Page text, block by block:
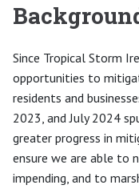
Since Tropical Storm
opportunities to
residents and
2023, and July 2024
greater progress in
ensure we are able to
impending, and to